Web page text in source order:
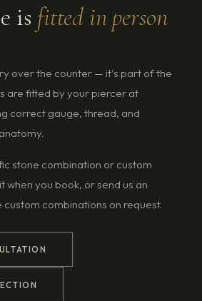
is fitted in person
over the counter — it's part of the
are fitted by your piercer at
correct gauge, thread, and
stone combination or custom
when you book, or send us an
combinations on request.